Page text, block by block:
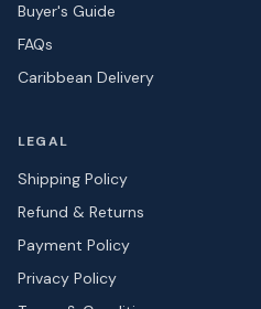
Buyer's Guide
FAQs
Caribbean Delivery
LEGAL
Shipping Policy
Refund & Returns
Payment Policy
Privacy Policy